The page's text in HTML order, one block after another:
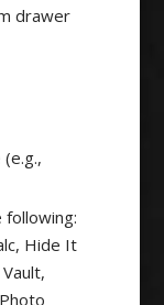
drawer
following:
Hide It